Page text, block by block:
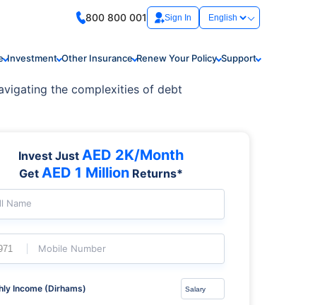
800 800 001 Sign In
Investment Other Insurance Renew Your Policy Support
the complexities of debt
Invest Just AED 2K/Month
Get AED 1 Million Returns*
Name
Mobile Number
Income (Dirhams)